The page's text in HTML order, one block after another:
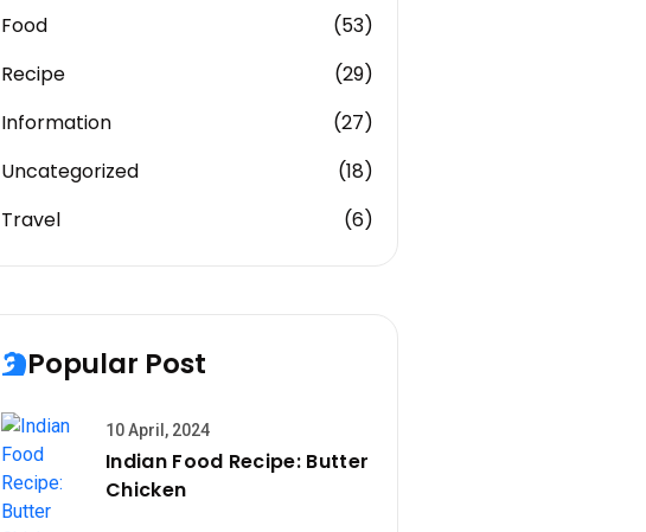
Food
(53)
Recipe
(29)
Information
(27)
Uncategorized
(18)
Travel
(6)
Popular Post
10 April, 2024
Indian Food Recipe: Butter
Chicken